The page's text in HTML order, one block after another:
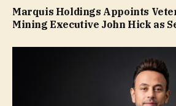
Marquis Holdings Appoints
Mining Executive John Hick as